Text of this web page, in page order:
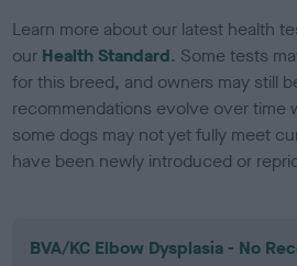
Learn more about our latest health
our Health Standard. Some tests
for this breed, and owners may still
recommendations evolve over time
some dogs may not yet fully meet
have been newly introduced or
BVA/KC Elbow Dysplasia - No